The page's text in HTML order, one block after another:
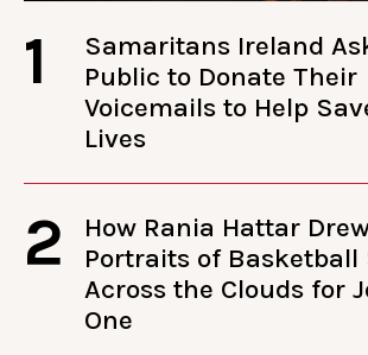
1
Samaritans Ireland
Public to Donate Their
Voicemails to Help
Lives
2
How Rania Hattar
Portraits of Basketball
Across the Clouds for
One